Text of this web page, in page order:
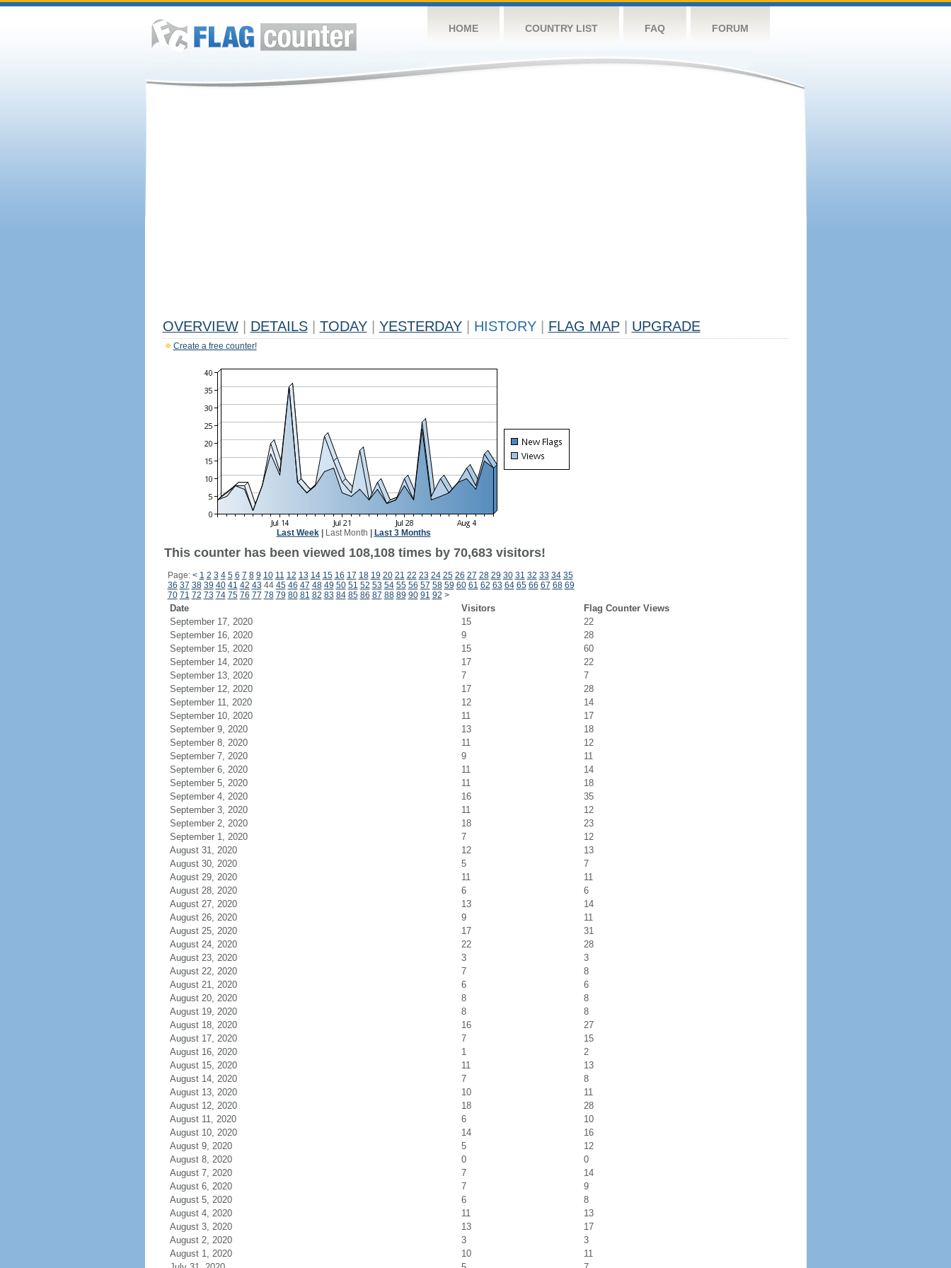
HOME COUNTRY LIST FAQ FORUM
OVERVIEW DETAILS TODAY YESTERDAY HISTORY FLAG MAP UPGRADE
Create a free counter!
Last Week| Last Month Last 3 Months
This counter has been viewed 108,108 times by 70,683 visitors!
Page: < 1 2 3 4 5 6 7 8 9 10 11 12 13 14 15 16 17 18 19 20 21 22 23 24 25 26 27 28 29 30 31 32 33 34 35
36 37 38 39 40 41 42 43 44 45 46 47 48 49 50 51 52 53 54 55 56 57 58 59 60 61 62 63 64 65 66 67 68 69
70 71 72 73 74 75 76 77 78 79 80 81 82 83 84 85 86 87 88 89 90 91 92 >
Date Visitors
Flag Counter Views
September 17, 2020
15
22
September 16, 2020
9
28
September 15, 2020
15
60
September 14, 2020
17
22
September 13, 2020
7
7
September 12, 2020
17
28
September 11, 2020
12
14
September 10, 2020
11
17
September 9, 2020
13
18
September 8, 2020
11
12
September 7, 2020
9
11
September 6, 2020
11
14
September 5, 2020
11
18
September 4, 2020
16
35
September 3, 2020
11
12
September 2, 2020
18
23
September 1, 2020
7
12
August 31, 2020
12
13
August 30, 2020
5
7
August 29, 2020
11
11
August 28, 2020
6
6
August 27, 2020
13
14
August 26, 2020
9
11
August 25, 2020
17
31
August 24, 2020
22
28
August 23, 2020
3
3
August 22, 2020
7
8
August 21, 2020
6
6
August 20, 2020
8
8
August 19, 2020
8
8
August 18, 2020
16
27
August 17, 2020
7
15
August 16, 2020
1
2
August 15, 2020
11
13
August 14, 2020
7
8
August 13, 2020
10
11
August 12, 2020
18
28
August 11, 2020
6
10
August 10, 2020
14
16
August 9, 2020
5
12
August 8, 2020
0
0
August 7, 2020
7
14
August 6, 2020
7
9
August 5, 2020
6
8
August 4, 2020
11
13
August 3, 2020
13
17
August 2, 2020
3
3
August 1, 2020
10
11